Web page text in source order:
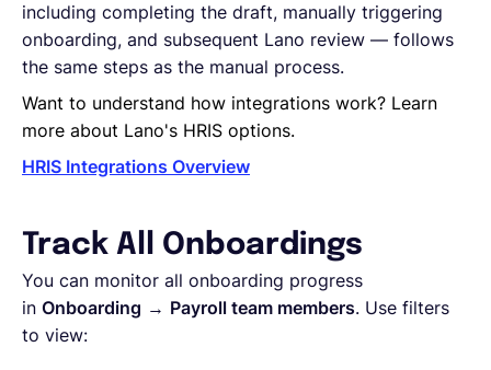
including completing the draft, manually triggering
onboarding, and subsequent Lano review — follows
the same steps as the manual process.
Want to understand how integrations work? Learn
more about Lano's HRIS options.
HRIS Integrations Overview
Track All Onboardings
You can monitor all onboarding progress
in Onboarding → Payroll team members. Use filters
to view: